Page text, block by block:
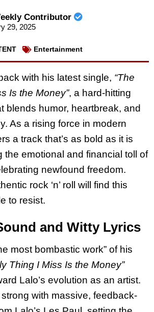
Contributor
29, 2025
Entertainment
with his latest single, “The
Is the Money”, a hard-hitting
blends humor, heartbreak, and
As a rising force in modern
a track that’s as bold as it is
the emotional and financial toll of
newfound freedom.
rock ‘n’ roll will find this
to resist.
and Witty Lyrics
most bombastic work” of his
Thing I Miss Is the Money”
Lalo’s evolution as an artist.
with massive, feedback-